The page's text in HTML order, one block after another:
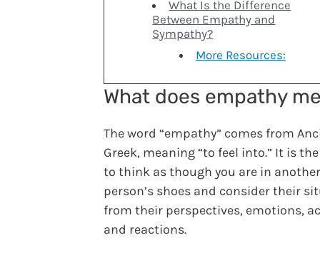
What Is the Difference
Between Empathy and
Sympathy?
More Resources:
What does empathy
The word “empathy” comes from
Greek, meaning “to feel into.” It is
to think as though you are in another
person’s shoes and consider their
from their perspectives, emotions,
and reactions.